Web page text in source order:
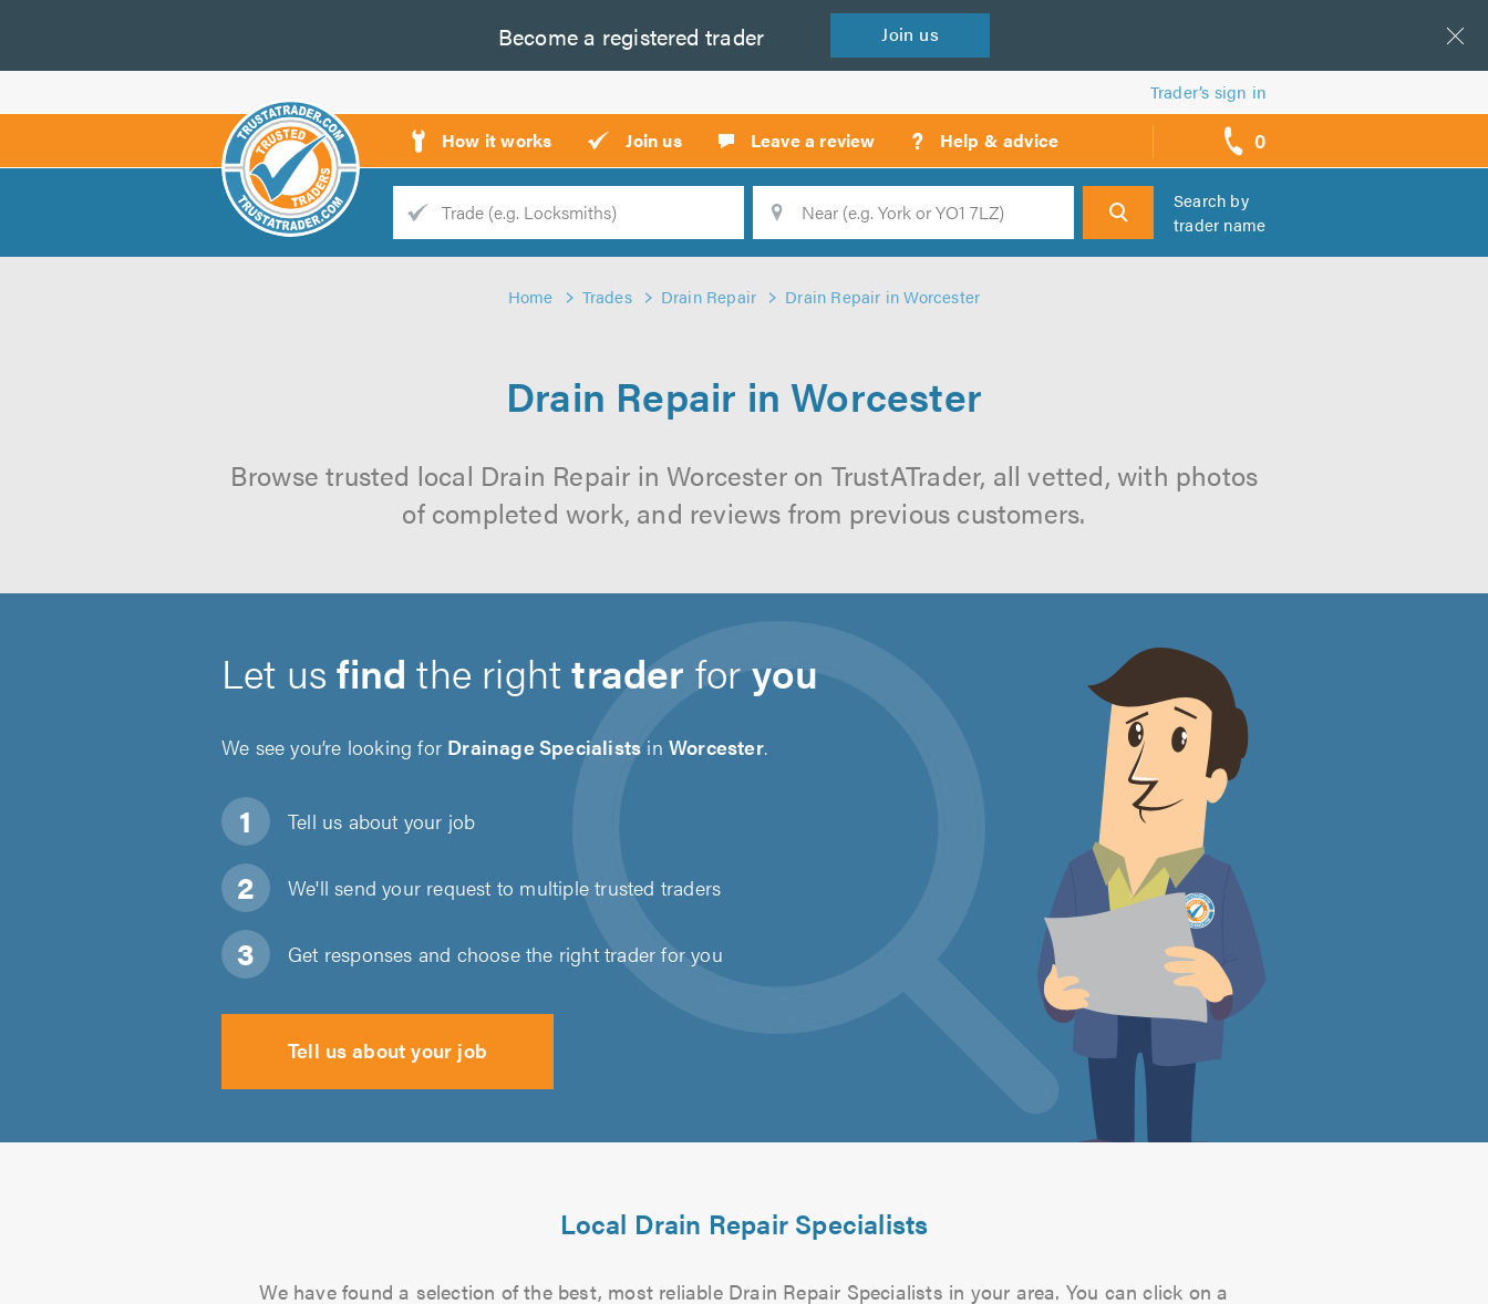
Become a registered trader Join us
Trader’s sign in
How it works Join us Leave a review ? Help & advice 0
call
backs
Trade
Search
Search by
trader name
Home Trades Drain Repair Drain Repair in Worcester
Drain Repair in Worcester
Browse trusted local Drain Repair in Worcester on TrustATrader, all vetted, with photos
of completed work, and reviews from previous customers.
Let usfind the righttrader foryou
We see you’re looking for Drainage Specialists inWorcester.
Tell us about your job
We'll send your request to multiple trusted traders
Get responses and choose the right trader for you
Tell us about your job
Local Drain Repair Specialists
We have found a selection of the best, most reliable Drain Repair Specialists in your area. You can click on a